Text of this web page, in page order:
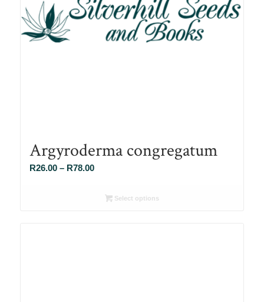
Argyroderma congregatum
R26.00 – R78.00Price
R26.00Select options